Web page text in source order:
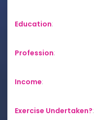
Education:
Profession:
Income:
Exercise Undertaken?: